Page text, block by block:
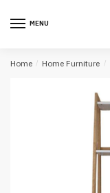
MENU
Home / Home Furniture /